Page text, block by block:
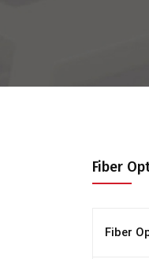
Fiber
Fiber